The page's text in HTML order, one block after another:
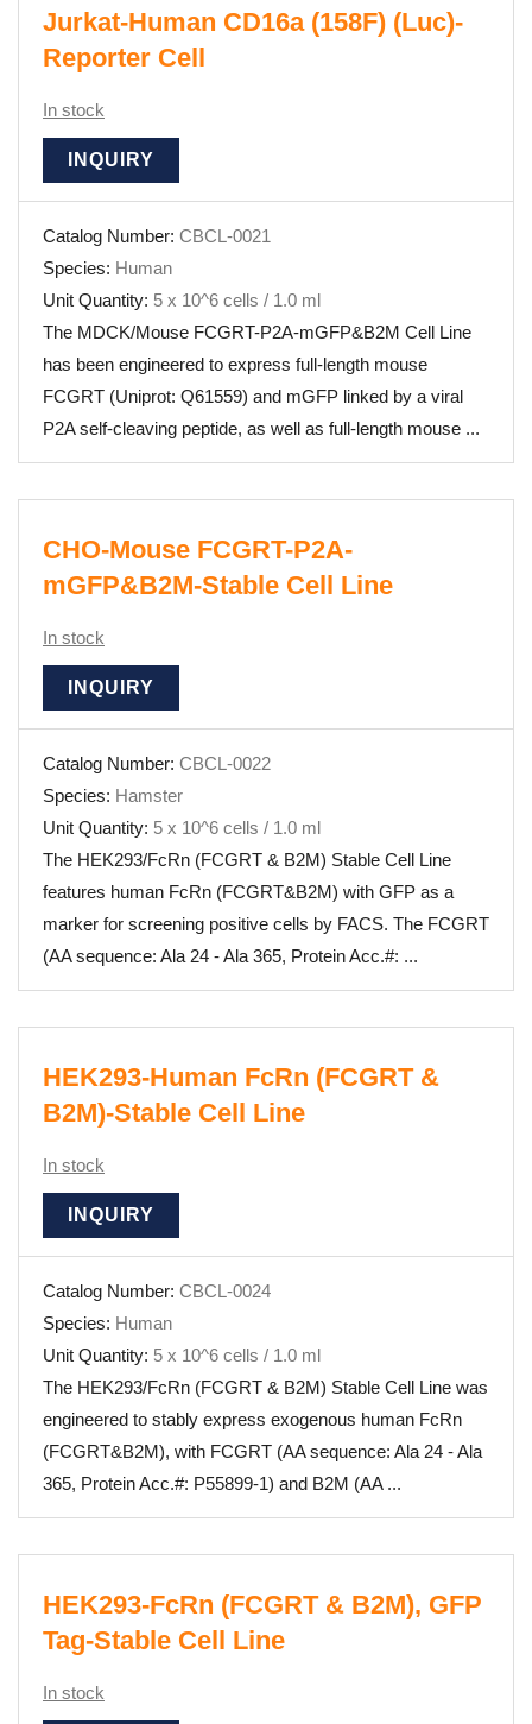
Jurkat-Human CD16a (158F) (Luc)-
Reporter Cell
In stock
INQUIRY
Catalog Number: CBCL-0021
Species: Human
Unit Quantity: 5 x 10^6 cells / 1.0 ml
The MDCK/Mouse FCGRT-P2A-mGFP&B2M Cell Line
has been engineered to express full-length mouse
FCGRT (Uniprot: Q61559) and mGFP linked by a viral
P2A self-cleaving peptide, as well as full-length mouse ...
CHO-Mouse FCGRT-P2A-
mGFP&B2M-Stable Cell Line
In stock
INQUIRY
Catalog Number: CBCL-0022
Species: Hamster
Unit Quantity: 5 x 10^6 cells / 1.0 ml
The HEK293/FcRn (FCGRT & B2M) Stable Cell Line
features human FcRn (FCGRT&B2M) with GFP as a
marker for screening positive cells by FACS. The FCGRT
(AA sequence: Ala 24 - Ala 365, Protein Acc.#: ...
HEK293-Human FcRn (FCGRT &
B2M)-Stable Cell Line
In stock
INQUIRY
Catalog Number: CBCL-0024
Species: Human
Unit Quantity: 5 x 10^6 cells / 1.0 ml
The HEK293/FcRn (FCGRT & B2M) Stable Cell Line was
engineered to stably express exogenous human FcRn
(FCGRT&B2M), with FCGRT (AA sequence: Ala 24 - Ala
365, Protein Acc.#: P55899-1) and B2M (AA ...
HEK293-FcRn (FCGRT & B2M), GFP
Tag-Stable Cell Line
In stock